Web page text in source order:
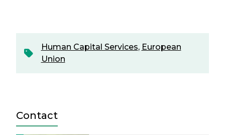
Human Capital Services, European
Union
Contact